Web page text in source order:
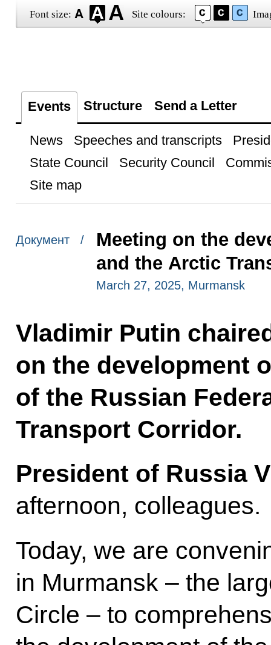
Font size: Site colours:
Events Structure Send a Letter
News Speeches and transcripts
State Council
Security Council
Site map
Документ /
Meeting on the
and the Arctic
March 27, 2025, Murmansk
Vladimir Putin
on the development
of the Russian
Transport Corridor.
President of Russia
afternoon, colleagues.
Today, we are
in Murmansk – the
Circle – to